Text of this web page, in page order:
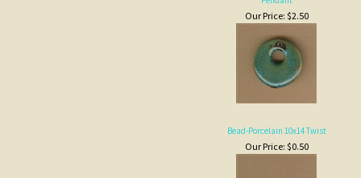
Bead-Porcelain 10x14 Twist
Our Price:$0.50